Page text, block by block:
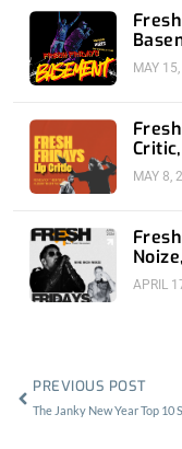
MAY
Soul,
MAY 8,
APRIL
PREVIOUS POST